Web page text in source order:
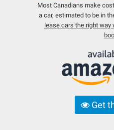
Most Canadians make
a car, estimated to be in
lease cars the right way
Get